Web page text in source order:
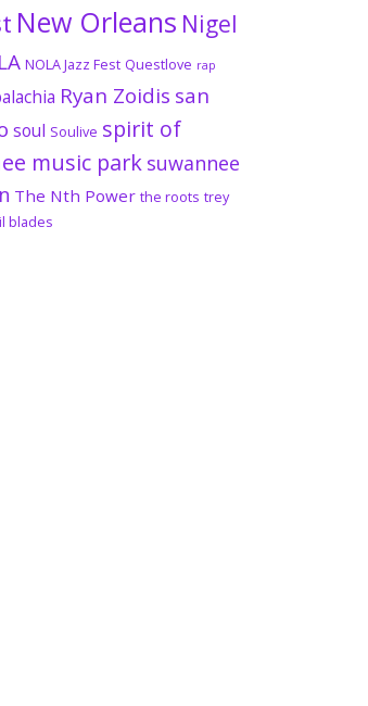
New Orleans Nigel
NOLA Jazz Fest Questlove rap
Ryan Zoidis san
soul Soulive spirit of
music park suwannee
The Nth Power the roots trey
blades